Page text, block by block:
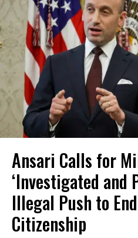
Ansari Calls for
‘Investigated and
Illegal Push to
Citizenship